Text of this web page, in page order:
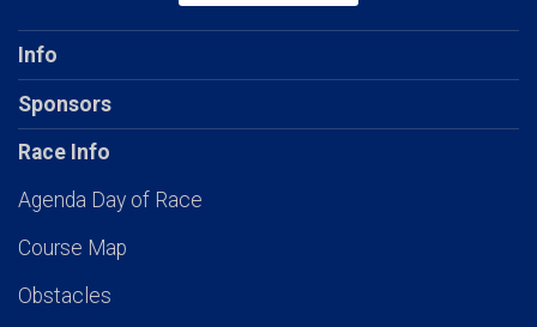
Info
Sponsors
Race Info
Agenda Day of Race
Course Map
Obstacles